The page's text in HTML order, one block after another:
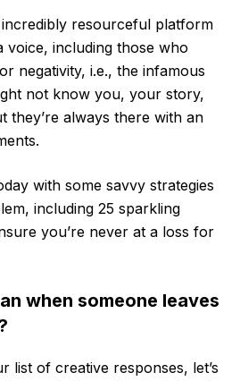
resourceful platform
voice, including those who
negativity, i.e., the infamous
not know you, your story,
they’re always there with an
with some savvy strategies
including 25 sparkling
you’re never at a loss for
when someone leaves
list of creative responses, let’s